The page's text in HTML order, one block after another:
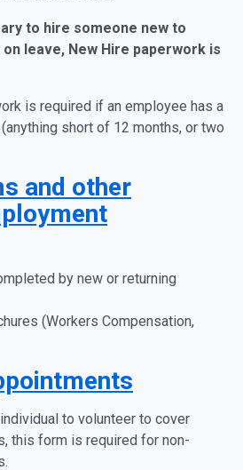
to hire someone new to
leave, New Hire paperwork is
is required if an employee has a
short of 12 months, or two
and other
by new or returning
(Workers Compensation,
to volunteer to cover
this form is required for non-